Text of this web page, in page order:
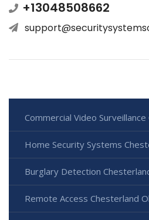
+13048508662
Commercial Video
Home Security Systems
Burglary Detection
Remote Access Chesterland